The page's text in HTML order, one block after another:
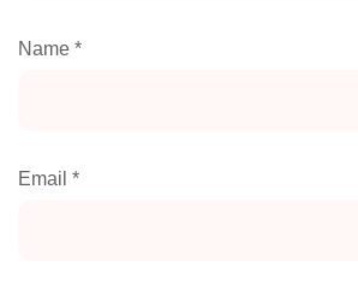
Name *
Email *